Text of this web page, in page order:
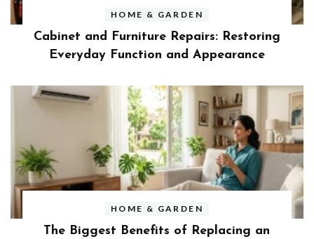
HOME & GARDEN
Cabinet and Furniture Repairs: Restoring
Everyday Function and Appearance
HOME & GARDEN
The Biggest Benefits of Replacing an